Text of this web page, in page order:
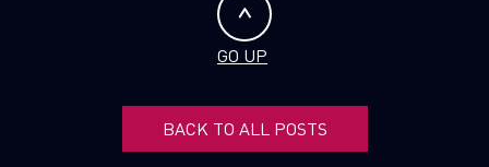
GO UP
BACK TO ALL POSTS